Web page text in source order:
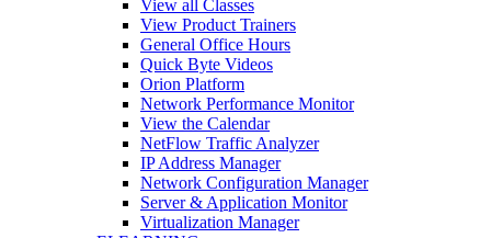
View all Classes
View Product Trainers
General Office Hours
Quick Byte Videos
Orion Platform
Network Performance Monitor
View the Calendar
NetFlow Traffic Analyzer
IP Address Manager
Network Configuration Manager
Server & Application Monitor
Virtualization Manager